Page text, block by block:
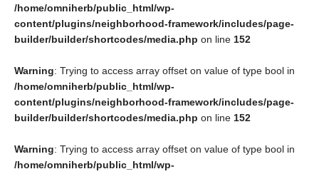
/home/omniherb/public_html/wp-
content/plugins/neighborhood-framework/includes/page-
builder/builder/shortcodes/media.php on line 152
Warning: Trying to access array offset on value of type bool in
/home/omniherb/public_html/wp-
content/plugins/neighborhood-framework/includes/page-
builder/builder/shortcodes/media.php on line 152
Warning: Trying to access array offset on value of type bool in
/home/omniherb/public_html/wp-